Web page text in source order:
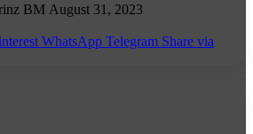
BM August 31, 2023
WhatsApp Telegram Share via